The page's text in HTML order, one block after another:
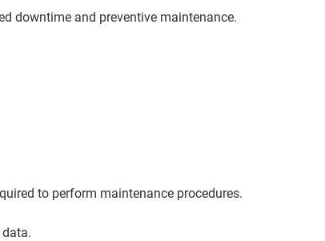
downtime and preventive maintenance.
to perform maintenance procedures.